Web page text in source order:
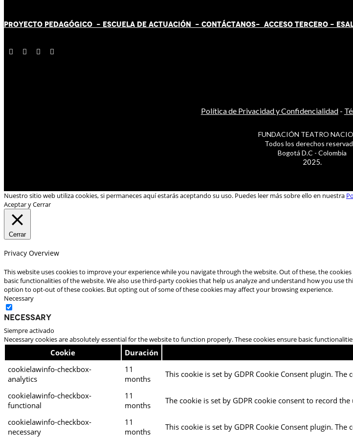
PROYECTO PEDAGÓGICO - ESCUELA DE ACTUACIÓN - CONTÁCTANOS- ACCESO TERCERO -
Política de Privacidad y Confidencialidad-
FUNDACIÓN TEATRO
Todos los derechos
Bogotá D.C - Colombia
2025.
Nuestro sitio web utiliza cookies, si permaneces aquí estarás aceptando su uso. Puedes leer más sobre ello en nuestra
Aceptar y Cerrar
Cerrar
Privacy Overview
This website uses cookies to improve your experience while you navigate through the website. Out of these, the
basic functionalities of the website. We also use third-party cookies that help us analyze and understand how you use
option to opt-out of these cookies. But opting out of some of these cookies may affect your browsing experience.
Necessary
Necessary
Siempre activado
Necessary cookies are absolutely essential for the website to function properly. These cookies ensure basic
Cookie Duración
cookielawinfo-checkbox-
analytics
11
months
This cookie is set by GDPR Cookie Consent plugin.
cookielawinfo-checkbox-
functional
11
months
The cookie is set by GDPR cookie consent to record
cookielawinfo-checkbox-
necessary
11
months
This cookie is set by GDPR Cookie Consent plugin.